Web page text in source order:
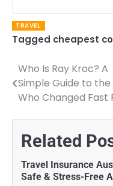
TRAVEL
Tagged cheapest
Post
navigation
Who Is Ray Kroc? A
Simple Guide to the
Who Changed Fast
Related
Travel Insurance
Safe & Stress-Free